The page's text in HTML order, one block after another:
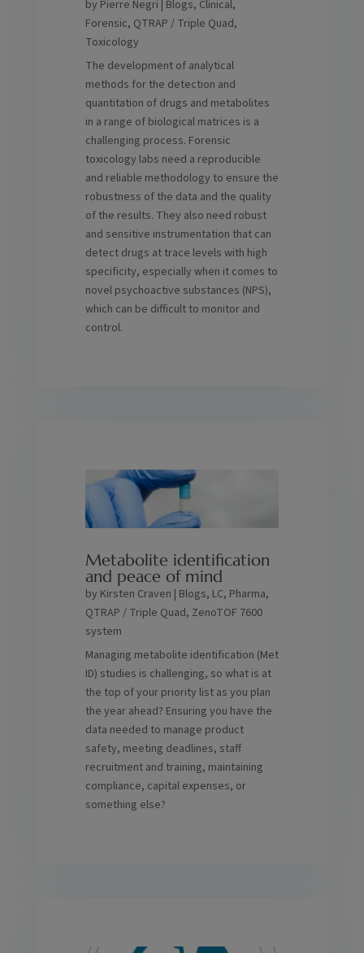
by Pierre Negri | Blogs, Clinical,
Forensic, QTRAP / Triple Quad,
Toxicology
The development of analytical
methods for the detection and
quantitation of drugs and metabolites
in a range of biological matrices is a
challenging process. Forensic
toxicology labs need a reproducible
and reliable methodology to ensure the
robustness of the data and the quality
of the results. They also need robust
and sensitive instrumentation that can
detect drugs at trace levels with high
specificity, especially when it comes to
novel psychoactive substances (NPS),
which can be difficult to monitor and
control.
Metabolite identification
and peace of mind
by Kirsten Craven | Blogs, LC, Pharma,
QTRAP / Triple Quad, ZenoTOF 7600
system
Managing metabolite identification (Met
ID) studies is challenging, so what is at
the top of your priority list as you plan
the year ahead? Ensuring you have the
data needed to manage product
safety, meeting deadlines, staff
recruitment and training, maintaining
compliance, capital expenses, or
something else?